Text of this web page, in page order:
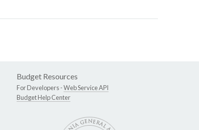
Budget Resources
For Developers -Web Service API
Budget Help Center